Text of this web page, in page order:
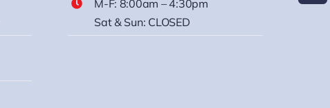
M-F: 8:00am – 4:30pm
Sat & Sun: CLOSED